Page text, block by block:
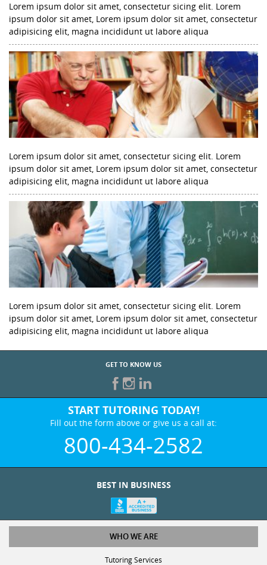
Lorem ipsum dolor sit amet, consectetur sicing elit. Lorem
ipsum dolor sit amet, Lorem ipsum dolor sit amet, consectetur
adipisicing elit, magna incididunt ut labore aliqua
Lorem ipsum dolor sit amet, consectetur sicing elit. Lorem
ipsum dolor sit amet, Lorem ipsum dolor sit amet, consectetur
adipisicing elit, magna incididunt ut labore aliqua
Lorem ipsum dolor sit amet, consectetur sicing elit. Lorem
ipsum dolor sit amet, Lorem ipsum dolor sit amet, consectetur
adipisicing elit, magna incididunt ut labore aliqua
GET TO KNOW US
START TUTORING TODAY!
Fill out the form above or give us a call at:
800-434-2582
BEST IN BUSINESS
WHO WE ARE
Tutoring Services